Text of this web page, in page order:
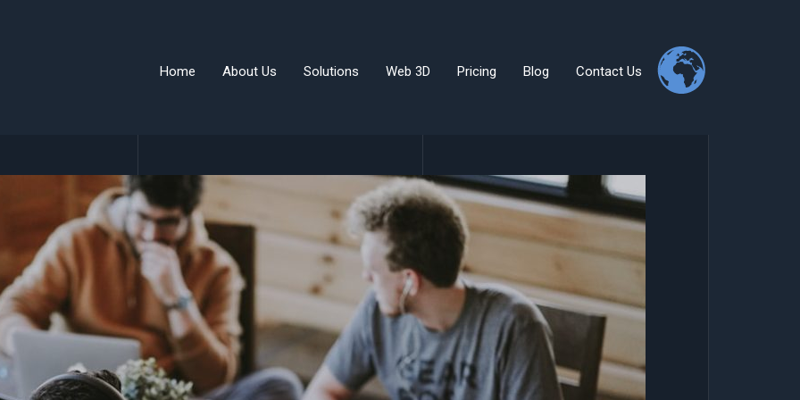
Home
About Us Solutions Web 3D Pricing Blog Contact Us